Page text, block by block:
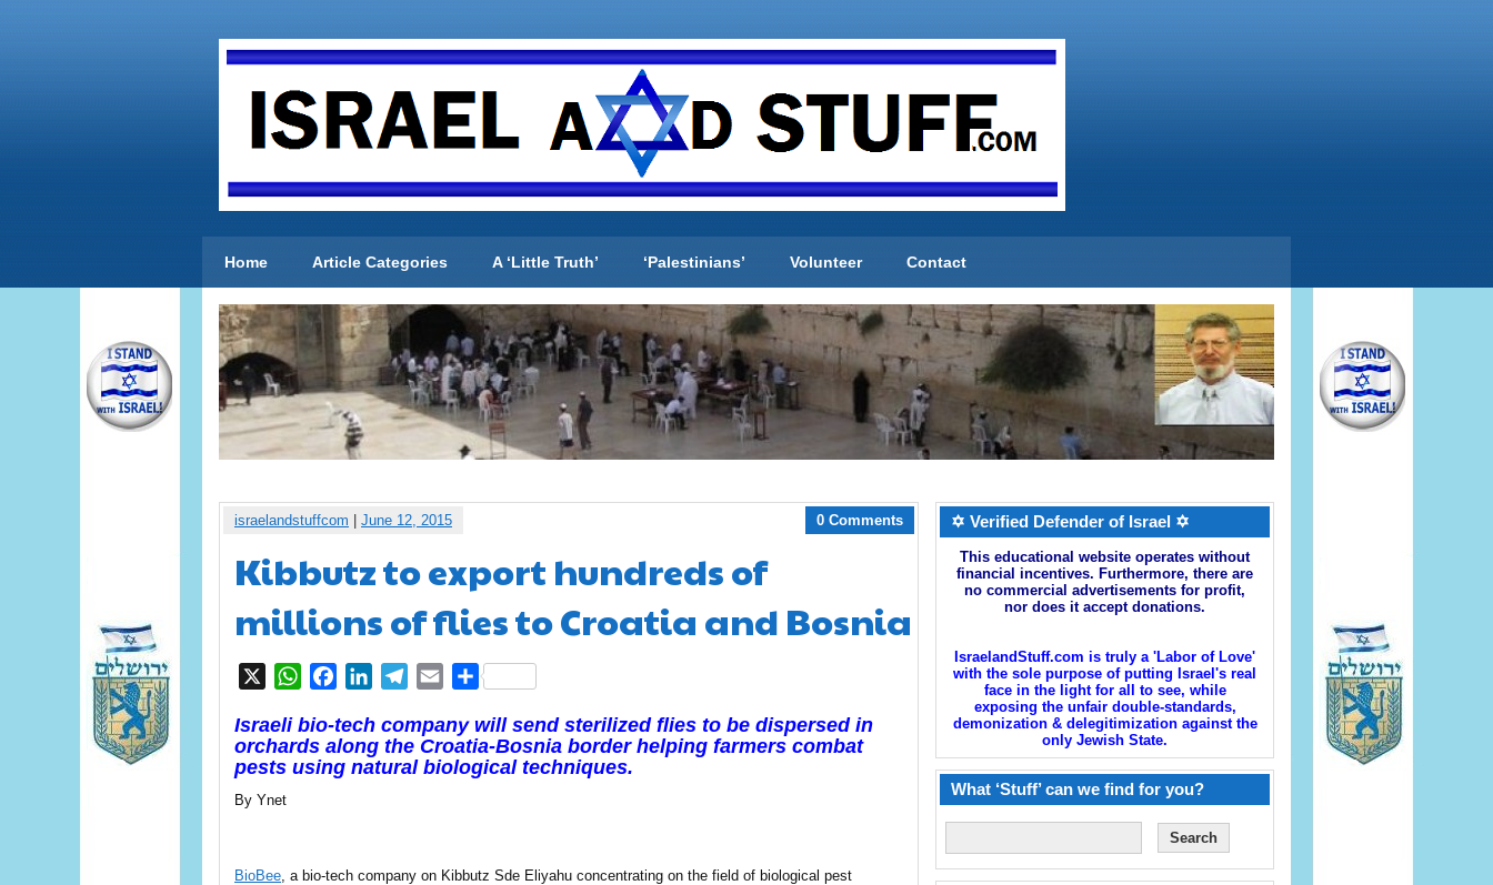
Home Article Categories A ‘Little Truth’ ‘Palestinians’ Volunteer Contact
israelandstuffcom June 12, 2015 0 Comments
Kibbutz to export hundreds of
millions of flies to Croatia and Bosnia
WhatsAppFacebookLinkedInTelegram
EmailShare
Israeli bio-tech company will send sterilized flies to be dispersed in
orchards along the Croatia-Bosnia border helping farmers combat
pests using natural biological techniques.
By Ynet
BioBee, a bio-tech company on Kibbutz Sde Eliyahu concentrating on the field of biological pest
✡ Verified Defender of Israel ✡
This educational website operates without
financial incentives. Furthermore, there are
no commercial advertisements for profit,
nor does it accept donations.
IsraelandStuff.com is truly a 'Labor of Love'
with the sole purpose of putting Israel's real
face in the light for all to see, while
exposing the unfair double-standards,
demonization & delegitimization against the
only Jewish State.
What ‘Stuff’ can we find for you?